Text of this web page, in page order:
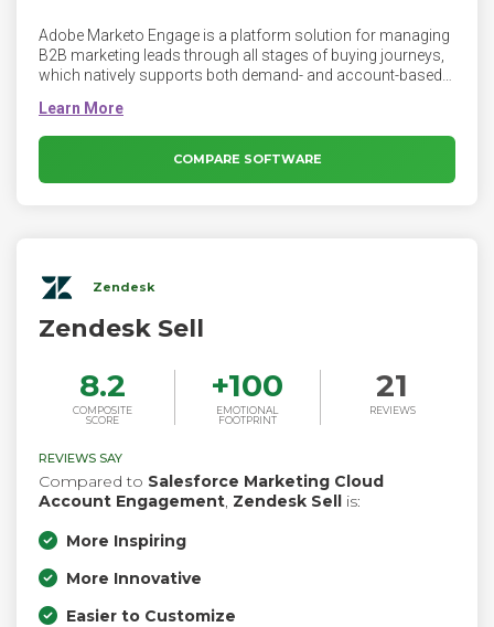
Adobe Marketo Engage is a platform solution for managing
B2B marketing leads through all stages of buying journeys,
which natively supports both demand- and account-based
customization options and third-party integration
capabilities to allow users to orchestrate personalized
experiences, optimize content, and measure business
impact across every channel.
COMPARE SOFTWARE
Zendesk
Zendesk Sell
8.2
COMPOSITE
SCORE
+100
EMOTIONAL
FOOTPRINT
21
REVIEWS
REVIEWS SAY
Compared to Salesforce Marketing Cloud
Account Engagement, Zendesk Sell is:
More Inspiring
More Innovative
Easier to Customize